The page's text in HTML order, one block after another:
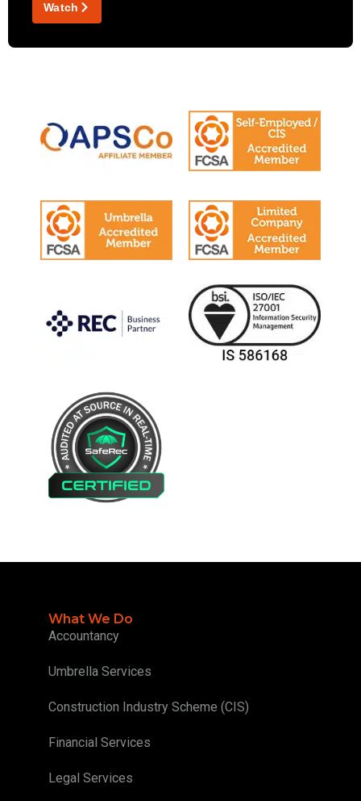
Watch
What We Do
Accountancy
Umbrella Services
Construction Industry Scheme (CIS)
Financial Services
Legal Services